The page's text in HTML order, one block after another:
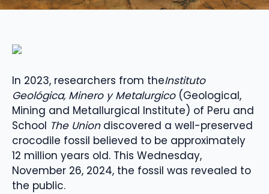
In 2023, researchers from theInstituto
Geológica, Minero y Metalurgico(Geological,
Mining and Metallurgical Institute) of Peru and
School The Uniondiscovered a well-preserved
crocodile fossil believed to be approximately
12 million years old. This Wednesday,
November 26, 2024, the fossil was revealed to
the public.